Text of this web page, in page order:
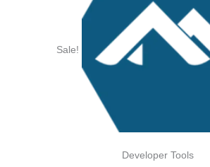
Sale!
Developer Tools